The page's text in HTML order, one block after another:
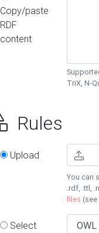
Copy/paste
RDF
content
TriX, N-
Rules
Upload
You can
.rdf, .ttl,
files (see
Select